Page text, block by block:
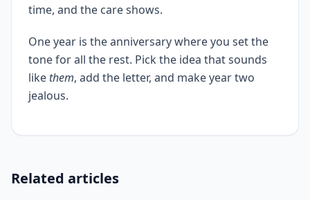
time, and the care shows.
One year is the anniversary where you set the
tone for all the rest. Pick the idea that sounds
like them, add the letter, and make year two
jealous.
Related articles